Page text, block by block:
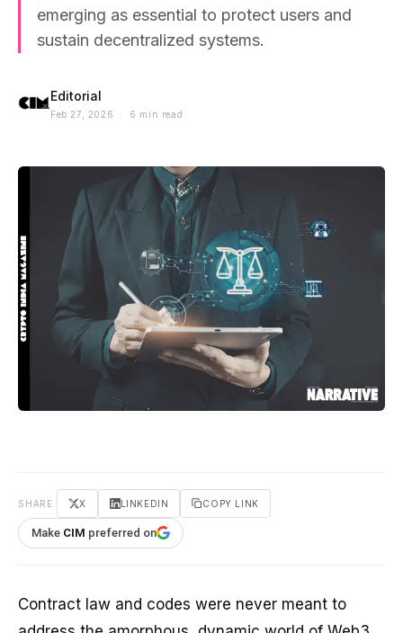
emerging as essential to protect users and
sustain decentralized systems.
Editorial
Feb 27, 2026 · 6 min read
SHARE X LINKEDIN COPY LINK
Make CIM preferred on
Contract law and codes were never meant to